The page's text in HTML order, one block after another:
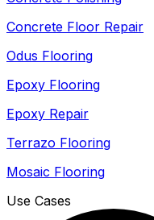
Concrete Floor Repair
Odus Flooring
Epoxy Flooring
Epoxy Repair
Terrazo Flooring
Mosaic Flooring
Use Cases